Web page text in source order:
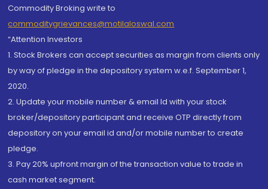
Commodity Broking write to
commoditygrievances@motilaloswal.com
“Attention Investors
1. Stock Brokers can accept securities as margin from clients only
by way of pledge in the depository system w.e.f. September 1,
2020.
2. Update your mobile number & email Id with your stock
broker/depository participant and receive OTP directly from
depository on your email id and/or mobile number to create
pledge.
3. Pay 20% upfront margin of the transaction value to trade in
cash market segment.